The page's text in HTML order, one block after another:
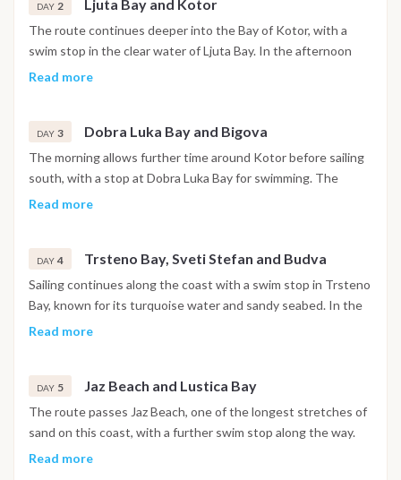
DAY 2 Ljuta Bay and Kotor
The route continues deeper into the Bay of Kotor, with a
swim stop in the clear water of Ljuta Bay. In the afternoon
the boat reaches Kotor, where the old town's Venetian walls,
Read more
DAY 3 Dobra Luka Bay and Bigova
The morning allows further time around Kotor before sailing
south, with a stop at Dobra Luka Bay for swimming. The
afternoon continues to Bigova, a small fishing village with a
Read more
DAY 4 Trsteno Bay, Sveti Stefan and Budva
Sailing continues along the coast with a swim stop in Trsteno
Bay, known for its turquoise water and sandy seabed. In the
afternoon the boat passes the island of Sveti Stefan before
Budva.
Read more
DAY 5 Jaz Beach and Lustica Bay
The route passes Jaz Beach, one of the longest stretches of
sand on this coast, with a further swim stop along the way.
The afternoon continues toward the Lustica Bay area, where
Read more